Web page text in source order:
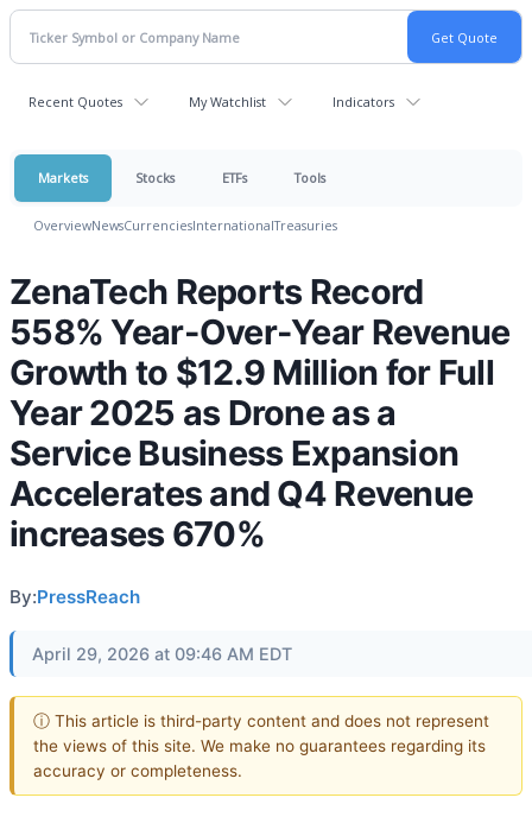
Recent Quotes My Watchlist Indicators
Markets Stocks ETFs Tools
OverviewNewsCurrenciesInternationalTreasuries
ZenaTech Reports Record
558% Year-Over-Year Revenue
Growth to $12.9 Million for Full
Year 2025 as Drone as a
Service Business Expansion
Accelerates and Q4 Revenue
increases 670%
By:PressReach
April 29, 2026 at 09:46 AM EDT
ⓘ This article is third-party content and does not represent
the views of this site. We make no guarantees regarding its
accuracy or completeness.